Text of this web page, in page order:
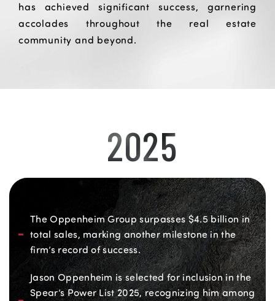
has achieved significant success, garnering
accolades throughout the real estate
community and beyond.
2025
The Oppenheim Group surpasses $4.5 billion in
total sales, marking another milestone in the
firm’s record of success.
Jason Oppenheim is selected for inclusion in the
Spear’s Power List 2025, recognizing him among